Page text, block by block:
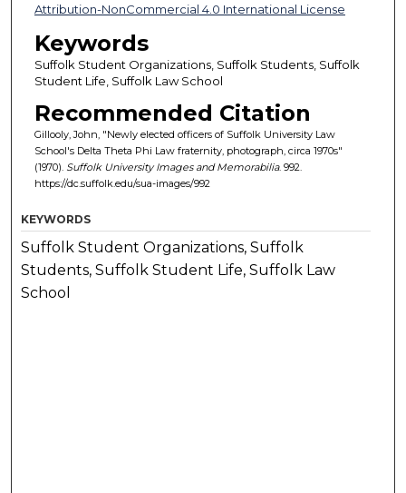
Attribution-NonCommercial 4.0 International License
Keywords
Suffolk Student Organizations, Suffolk Students, Suffolk
Student Life, Suffolk Law School
Recommended Citation
Gillooly, John, "Newly elected officers of Suffolk University Law
School's Delta Theta Phi Law fraternity, photograph, circa 1970s"
(1970). Suffolk University Images and Memorabilia. 992.
https://dc.suffolk.edu/sua-images/992
KEYWORDS
Suffolk Student Organizations, Suffolk
Students, Suffolk Student Life, Suffolk Law
School